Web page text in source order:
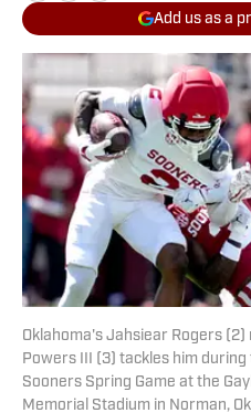
Add us as a
Oklahoma's Jahsiear Rogers (2)
Powers III (3) tackles him
Sooners Spring Game at the
Memorial Stadium in Norman,